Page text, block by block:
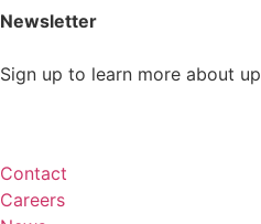
Newsletter
Sign up to learn more about
Contact
Careers